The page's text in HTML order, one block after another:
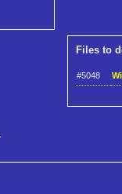
Files to
#5048